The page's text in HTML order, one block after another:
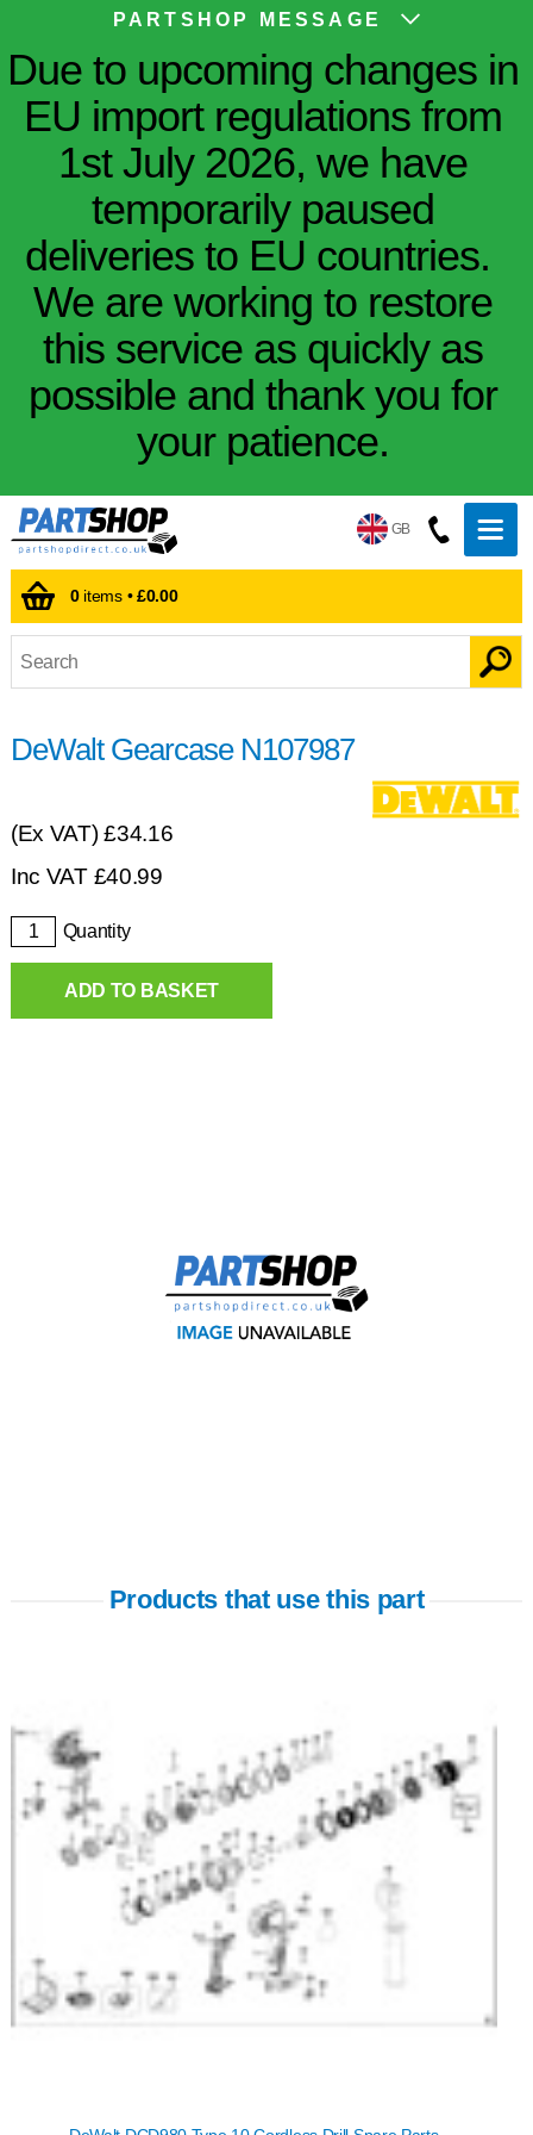
PARTSHOP MESSAGE
Due to upcoming changes in
EU import regulations from
1st July 2026, we have
temporarily paused
deliveries to EU countries.
We are working to restore
this service as quickly as
possible and thank you for
your patience.
GB
0items •£0.00
DeWalt Gearcase N107987
(Ex VAT)£34.16
Inc VAT £40.99
Quantity
ADD TO BASKET
Products that use this part